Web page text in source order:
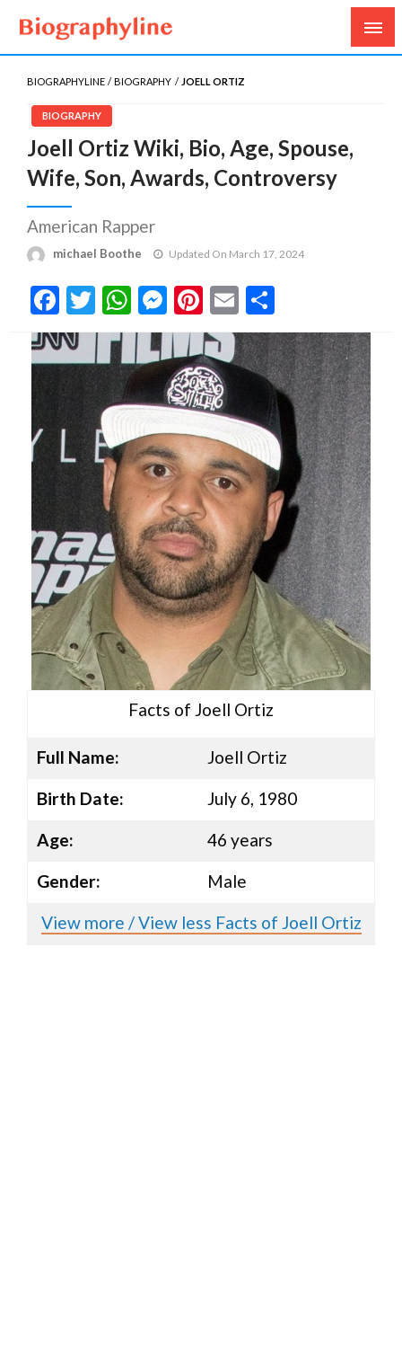
Biography Line
Biography, Age, Net Worth, Salary, Height, Weight,
Gossips
BIOGRAPHYLINE BIOGRAPHY JOELL ORTIZ
BIOGRAPHY
Joell Ortiz Wiki, Bio, Age, Spouse,
Wife, Son, Awards, Controversy
American Rapper
michael Boothe Updated On March 17, 2024
Facebook
Twitter
WhatsApp
Messenger
Pinterest
Email
Facts of Joell Ortiz
Full Name:
Joell Ortiz
Birth Date:
July 6, 1980
Age:
46 years
Gender:
Male
View more / View less Facts of Joell Ortiz